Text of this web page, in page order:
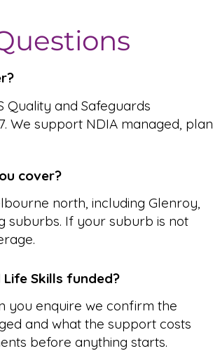
Quality and Safeguards
We support NDIA managed, plan
cover?
north, including Glenroy,
suburbs. If your suburb is not
Skills funded?
you enquire we confirm the
and what the support costs
before anything starts.